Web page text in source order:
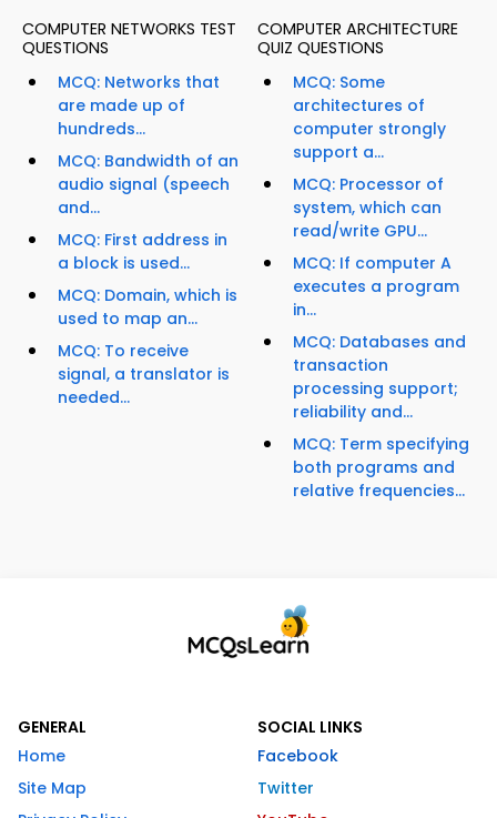
COMPUTER NETWORKS TEST
QUESTIONS
MCQ: Networks that
are made up of
hundreds...
MCQ: Bandwidth of an
audio signal (speech
and...
MCQ: First address in
a block is used...
MCQ: Domain, which is
used to map an...
MCQ: To receive
signal, a translator is
needed...
COMPUTER ARCHITECTURE
QUIZ QUESTIONS
MCQ: Some
architectures of
computer strongly
support a...
MCQ: Processor of
system, which can
read/write GPU...
MCQ: If computer A
executes a program
in...
MCQ: Databases and
transaction
processing support;
reliability and...
MCQ: Term specifying
both programs and
relative frequencies...
GENERAL
Home
Site Map
SOCIAL LINKS
Facebook
Twitter